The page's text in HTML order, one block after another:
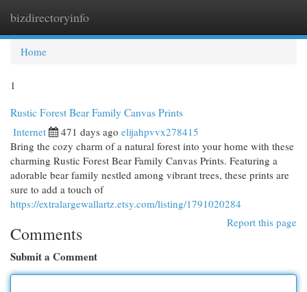
bizdirectoryinfo
Home
1
Rustic Forest Bear Family Canvas Prints
Internet 471 days ago elijahpvvx278415
Bring the cozy charm of a natural forest into your home with these
charming Rustic Forest Bear Family Canvas Prints. Featuring a
adorable bear family nestled among vibrant trees, these prints are
sure to add a touch of
https://extralargewallartz.etsy.com/listing/1791020284
Report this page
Comments
Submit a Comment